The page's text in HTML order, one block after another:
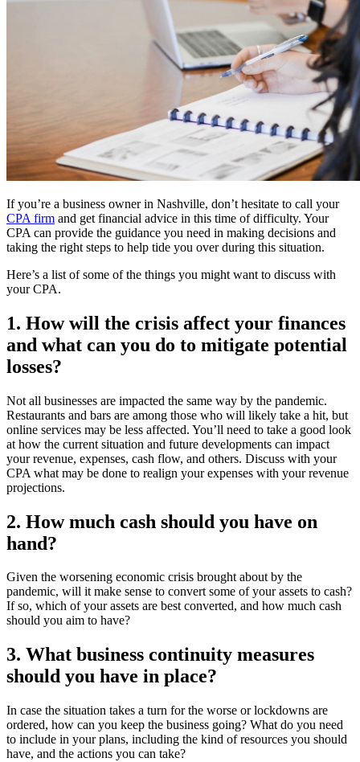
If you’re a business owner in Nashville, don’t hesitate to call your
CPA firm and get financial advice in this time of difficulty. Your
CPA can provide the guidance you need in making decisions and
taking the right steps to help tide you over during this situation.
Here’s a list of some of the things you might want to discuss with
your CPA.
1. How will the crisis affect your finances
and what can you do to mitigate potential
losses?
Not all businesses are impacted the same way by the pandemic.
Restaurants and bars are among those who will likely take a hit, but
online services may be less affected. You’ll need to take a good look
at how the current situation and future developments can impact
your revenue, expenses, cash flow, and others. Discuss with your
CPA what may be done to realign your expenses with your revenue
projections.
2. How much cash should you have on
hand?
Given the worsening economic crisis brought about by the
pandemic, will it make sense to convert some of your assets to cash?
If so, which of your assets are best converted, and how much cash
should you aim to have?
3. What business continuity measures
should you have in place?
In case the situation takes a turn for the worse or lockdowns are
ordered, how can you keep the business going? What do you need
to include in your plans, including the kind of resources you should
have, and the actions you can take?